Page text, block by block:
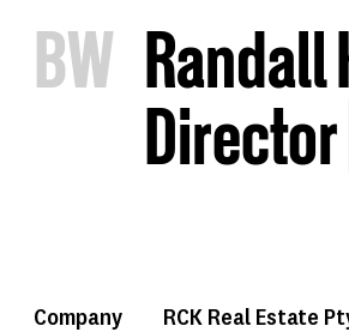
BW Randall
Company
RCK Real Estate